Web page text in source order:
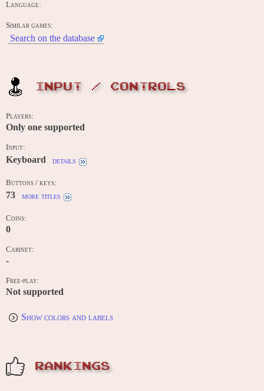
Language:
Similar games:
Search on the database
INPUT / CONTROLS
Players:
Only one supported
Input:
Keyboard details
Buttons / keys:
73 more titles
Coins:
0
Cabinet:
-
Free-play:
Not supported
Show colors and labels
RANKINGS